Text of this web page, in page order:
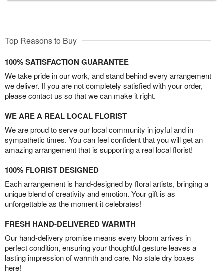
Top Reasons to Buy
100% SATISFACTION GUARANTEE
We take pride in our work, and stand behind every arrangement
we deliver. If you are not completely satisfied with your order,
please contact us so that we can make it right.
WE ARE A REAL LOCAL FLORIST
We are proud to serve our local community in joyful and in
sympathetic times. You can feel confident that you will get an
amazing arrangement that is supporting a real local florist!
100% FLORIST DESIGNED
Each arrangement is hand-designed by floral artists, bringing a
unique blend of creativity and emotion. Your gift is as
unforgettable as the moment it celebrates!
FRESH HAND-DELIVERED WARMTH
Our hand-delivery promise means every bloom arrives in
perfect condition, ensuring your thoughtful gesture leaves a
lasting impression of warmth and care. No stale dry boxes
here!